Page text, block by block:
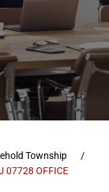
Township
07728 OFFICE